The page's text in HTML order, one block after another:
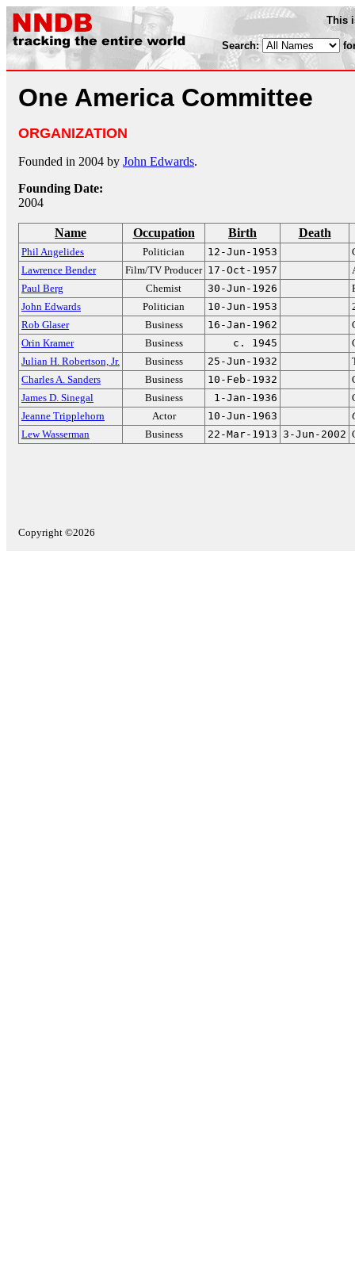
This
Search:
One America Committee
ORGANIZATION
Founded in 2004 by John Edwards.
Founding Date:
2004
Name Occupation Birth Death
Phil Angelides Politician 12-Jun-1953
Lawrence Bender
Film/TV Producer 17-Oct-1957
Paul Berg
Chemist 30-Jun-1926
John Edwards
Politician 10-Jun-1953
Rob Glaser
Business 16-Jan-1962
Orin Kramer
Business c. 1945
Julian H. Robertson, Jr.
Business 25-Jun-1932
Charles A. Sanders
Business 10-Feb-1932
James D. Sinegal
Business 1-Jan-1936
Jeanne Tripplehorn
Actor 10-Jun-1963
Lew Wasserman
Business 22-Mar-1913 3-Jun-2002
Copyright ©2026